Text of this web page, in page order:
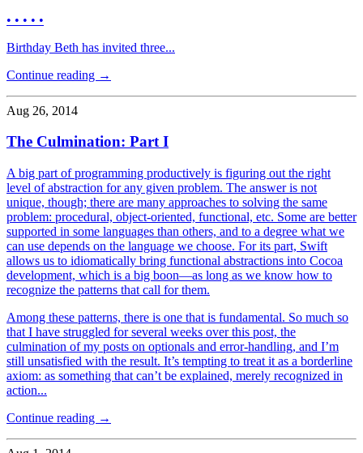
• • • • •
Birthday Beth has invited three...
Continue reading →
Aug 26, 2014
The Culmination: Part I
A big part of programming productively is figuring out the right
level of abstraction for any given problem. The answer is not
unique, though; there are many approaches to solving the same
problem: procedural, object-oriented, functional, etc. Some are better
supported in some languages than others, and to a degree what we
can use depends on the language we choose. For its part, Swift
allows us to idiomatically bring functional abstractions into Cocoa
development, which is a big boon—as long as we know how to
recognize the patterns that call for them.
Among these patterns, there is one that is fundamental. So much so
that I have struggled for several weeks over this post, the
culmination of my posts on optionals and error-handling, and I’m
still unsatisfied with the result. It’s tempting to treat it as a borderline
axiom: as something that can’t be explained, merely recognized in
action...
Continue reading →